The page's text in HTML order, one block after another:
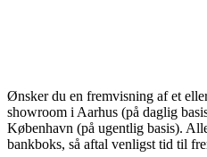
Ønsker du en fremvisning af et
showroom i Aarhus (på daglig
København (på ugentlig basis).
bankboks, så aftal venligst tid til